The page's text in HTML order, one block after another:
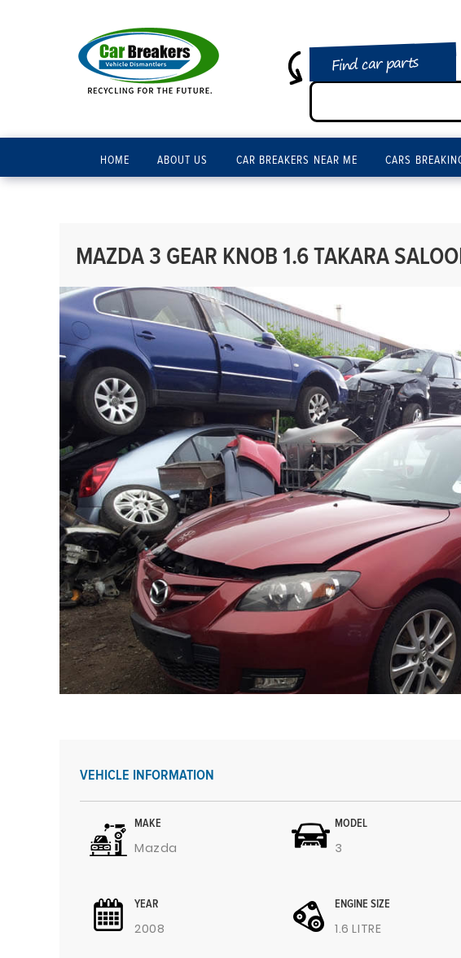
Find car parts
HOME ABOUT US CAR BREAKERS NEAR ME CARS
MAZDA 3 GEAR KNOB 1.6 TAKARA
VEHICLE INFORMATION
MAKE
Mazda
MODEL
3
YEAR
2008
ENGINE SIZE
1.6 LITRE